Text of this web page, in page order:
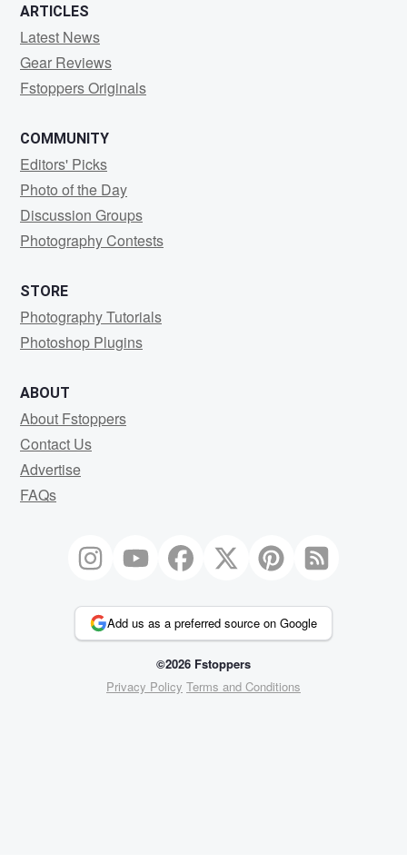
ARTICLES
Latest News
Gear Reviews
Fstoppers Originals
COMMUNITY
Editors' Picks
Photo of the Day
Discussion Groups
Photography Contests
STORE
Photography Tutorials
Photoshop Plugins
ABOUT
About Fstoppers
Contact Us
Advertise
FAQs
Add us as a preferred source on Google
©2026 Fstoppers
Privacy Policy Terms and Conditions